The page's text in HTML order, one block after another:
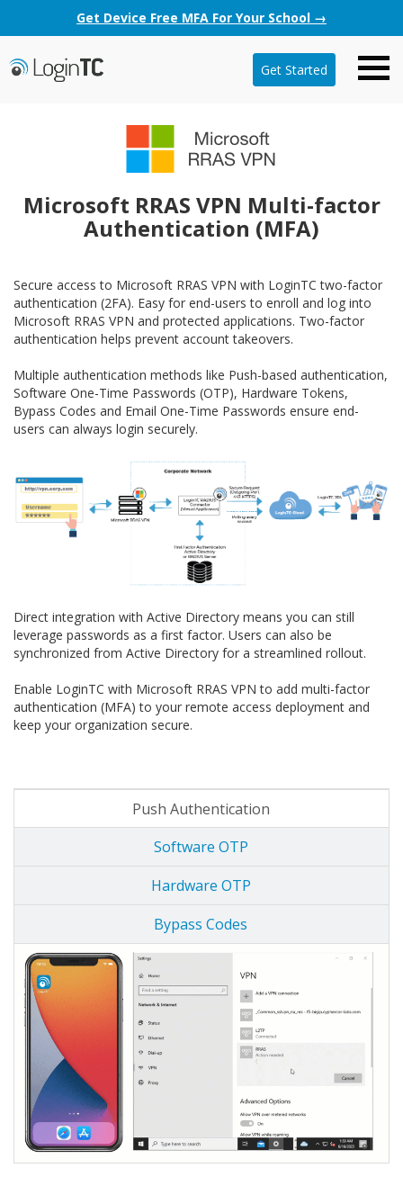
Get Device Free MFA For Your School →
Get Started
Microsoft RRAS VPN Multi-factor
Authentication (MFA)
Secure access to Microsoft RRAS VPN with LoginTC two-factor
authentication (2FA). Easy for end-users to enroll and log into
Microsoft RRAS VPN and protected applications. Two-factor
authentication helps prevent account takeovers.
Multiple authentication methods like Push-based authentication,
Software One-Time Passwords (OTP), Hardware Tokens,
Bypass Codes and Email One-Time Passwords ensure end-
users can always login securely.
Direct integration with Active Directory means you can still
leverage passwords as a first factor. Users can also be
synchronized from Active Directory for a streamlined rollout.
Enable LoginTC with Microsoft RRAS VPN to add multi-factor
authentication (MFA) to your remote access deployment and
keep your organization secure.
Push Authentication
Software OTP
Hardware OTP
Bypass Codes